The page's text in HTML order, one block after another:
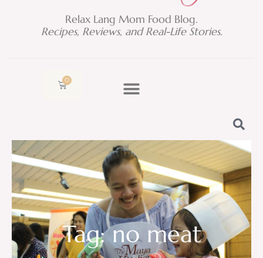
Relax Lang Mom Food Blog.
Recipes, Reviews, and Real-Life Stories.
0
Cart
Tag: no meat